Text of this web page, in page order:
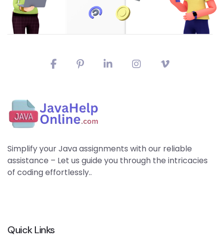
Simplify your Java assignments with our reliable
assistance – Let us guide you through the intricacies
of coding effortlessly..
Quick Links